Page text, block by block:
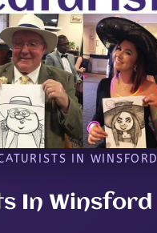
IN WINSFORD
In Winsford